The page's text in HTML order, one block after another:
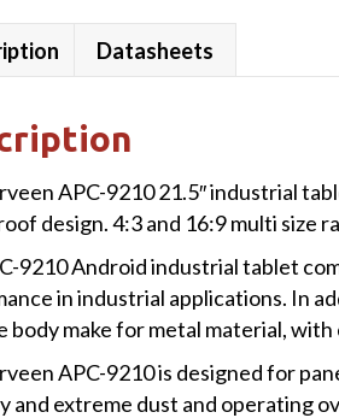
Datasheets
APC-9210 21.5″ industrial
design. 4:3 and 16:9 multi size
9210 Android industrial tablet
in industrial applications. In
body make for metal material,
APC-9210 is designed for
and extreme dust and operating